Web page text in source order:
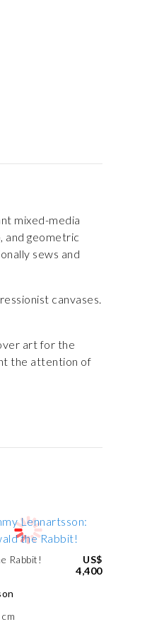
mixed-media
and geometric
sews and
canvases.
art for the
the attention of
Rabbit!
US$
4,400